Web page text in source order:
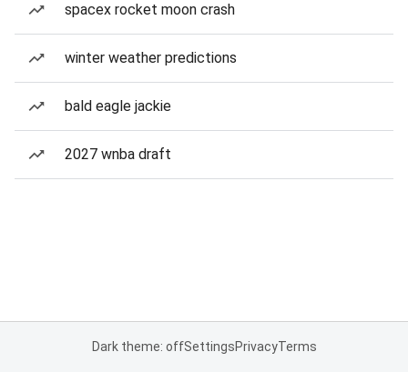
spacex rocket moon crash
winter weather predictions
bald eagle jackie
2027 wnba draft
Dark theme: offSettingsPrivacyTerms